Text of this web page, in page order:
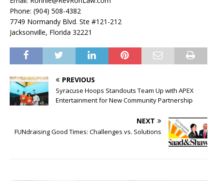
Phone: (904) 508-4382
7749 Normandy Blvd. Ste #121-212
Jacksonville, Florida 32221
PREVIOUS
Syracuse Hoops Standouts Team Up with APEX
Entertainment for New Community Partnership
NEXT
FUNdraising Good Times: Challenges vs. Solutions